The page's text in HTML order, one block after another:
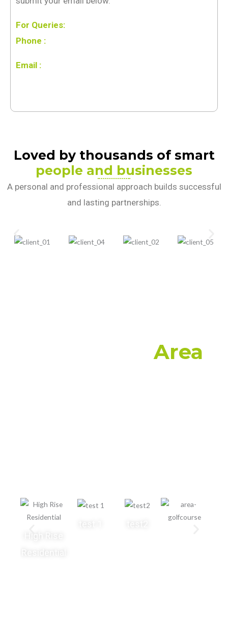
For Queries:
Phone :
Email :
Loved by thousands of smart
people and businesses
A personal and professional approach builds successful
and lasting partnerships.
ApplicationArea